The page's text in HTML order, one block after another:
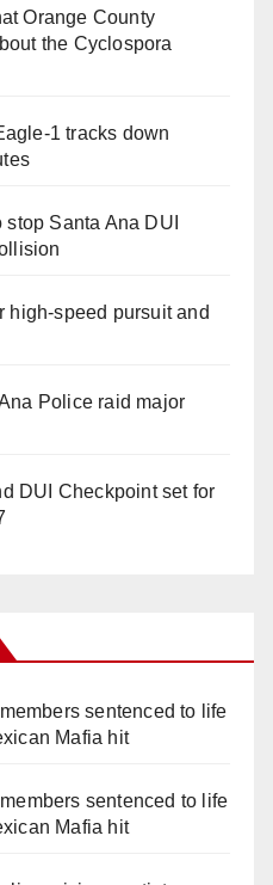
Orange County
the Cyclospora
1 tracks down
Santa Ana DUI
high-speed pursuit and
Police raid major
DUI Checkpoint set for
sentenced to life
Mafia hit
sentenced to life
Mafia hit